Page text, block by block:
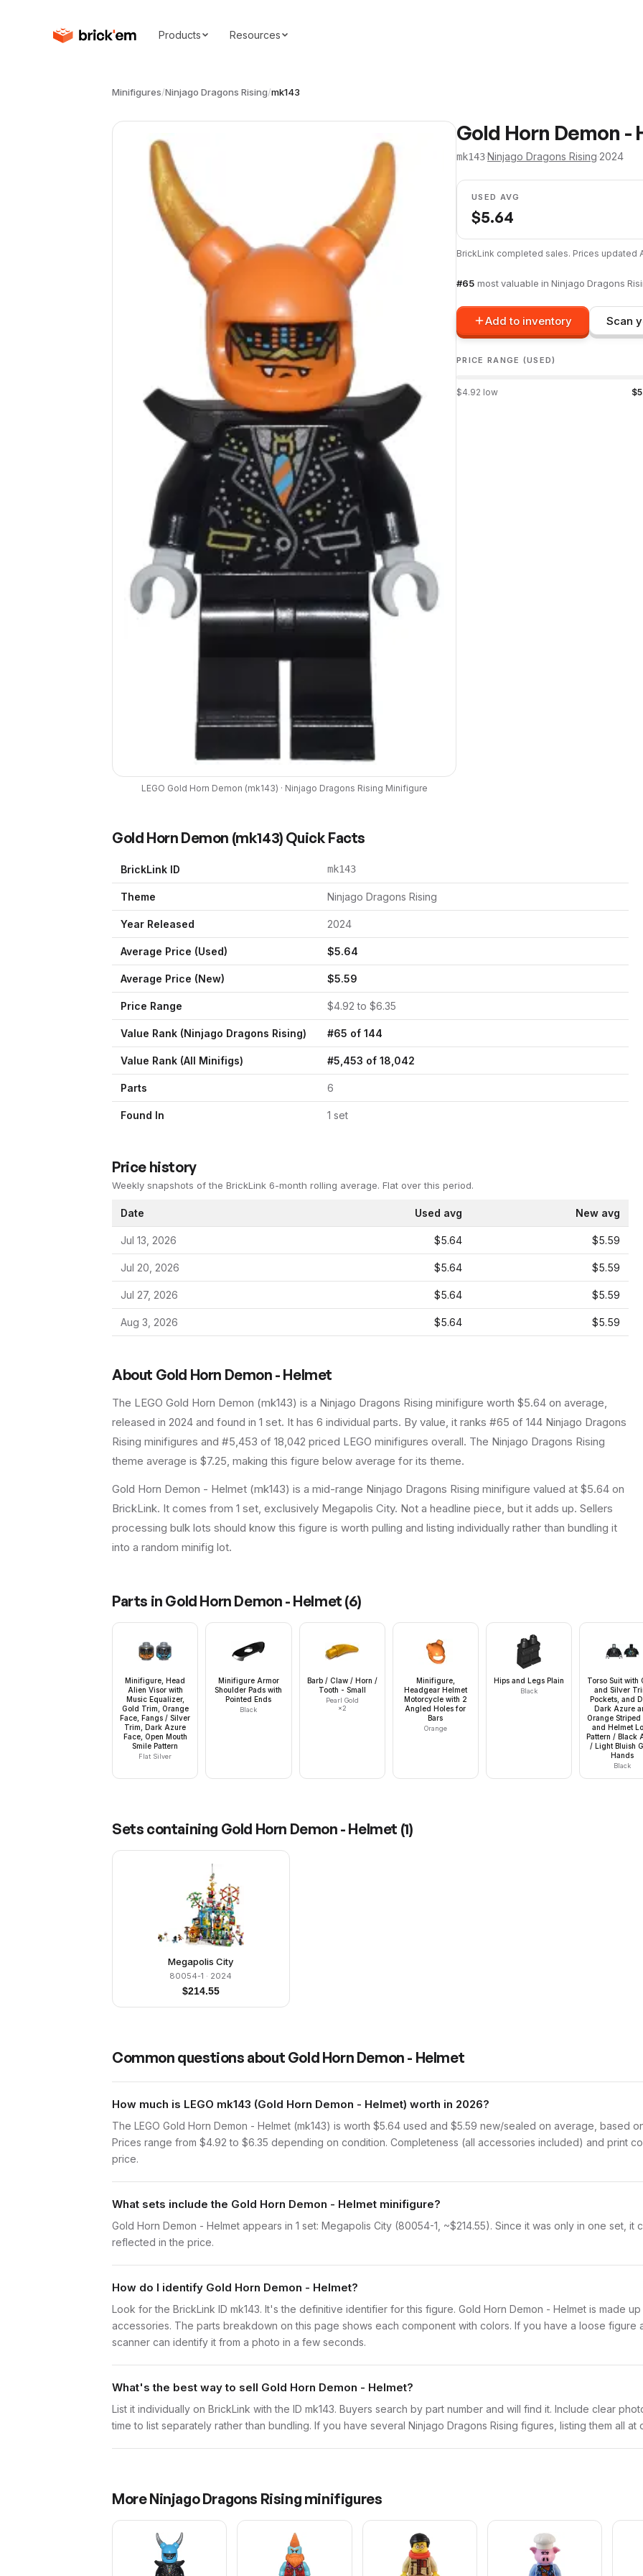
Products Resources
Minifigures/Ninjago Dragons Rising/mk143
LEGO Gold Horn Demon (mk143) · Ninjago Dragons Rising Minifigure
Gold Horn Demon -
mk143·Ninjago Dragons Rising·2024
USED AVG
$5.64
BrickLink completed sales. Prices updated
#65 most valuable in Ninjago Dragons
Add to inventory Scan
PRICE RANGE (USED)
$4.92 low $
Gold Horn Demon (mk143) Quick Facts
BrickLink ID mk143
Theme Ninjago Dragons Rising
Year Released 2024
Average Price (Used) $5.64
Average Price (New) $5.59
Price Range $4.92 to $6.35
Value Rank (Ninjago Dragons Rising) #65 of 144
Value Rank (All Minifigs) #5,453 of 18,042
Parts 6
Found In 1 set
Price history
Weekly snapshots of the BrickLink 6-month rolling average. Flat over this period.
Date Used avg New avg
Jul 13, 2026 $5.64 $5.59
Jul 20, 2026 $5.64 $5.59
Jul 27, 2026 $5.64 $5.59
Aug 3, 2026 $5.64 $5.59
About Gold Horn Demon - Helmet
The LEGO Gold Horn Demon (mk143) is a Ninjago Dragons Rising minifigure worth $5.64 on average,
released in 2024 and found in 1 set. It has 6 individual parts. By value, it ranks #65 of 144 Ninjago Dragons
Rising minifigures and #5,453 of 18,042 priced LEGO minifigures overall. The Ninjago Dragons Rising
theme average is $7.25, making this figure below average for its theme.
Gold Horn Demon - Helmet (mk143) is a mid-range Ninjago Dragons Rising minifigure valued at $5.64 on
BrickLink. It comes from 1 set, exclusively Megapolis City. Not a headline piece, but it adds up. Sellers
processing bulk lots should know this figure is worth pulling and listing individually rather than bundling it
into a random minifig lot.
Parts in Gold Horn Demon - Helmet (6)
Minifigure, Head
Alien Visor with
Music Equalizer,
Gold Trim, Orange
Face, Fangs / Silver
Trim, Dark Azure
Face, Open Mouth
Smile Pattern
Flat Silver
Minifigure Armor
Shoulder Pads with
Pointed Ends
Black
Barb / Claw / Horn /
Tooth - Small
Pearl Gold
×2
Minifigure,
Headgear Helmet
Motorcycle with 2
Angled Holes for
Bars
Orange
Hips and Legs Plain
Black
Torso Suit with
and Silver
Pockets, and
Dark Azure
Orange Striped
and Helmet
Pattern / Black
/ Light Bluish
Hands
Black
Sets containing Gold Horn Demon - Helmet (1)
Megapolis City
80054-1 · 2024
$214.55
Common questions about Gold Horn Demon - Helmet
How much is LEGO mk143 (Gold Horn Demon - Helmet) worth in 2026?
The LEGO Gold Horn Demon - Helmet (mk143) is worth $5.64 used and $5.59 new/sealed on average, based
Prices range from $4.92 to $6.35 depending on condition. Completeness (all accessories included) and print
price.
What sets include the Gold Horn Demon - Helmet minifigure?
Gold Horn Demon - Helmet appears in 1 set: Megapolis City (80054-1, ~$214.55). Since it was only in one set,
reflected in the price.
How do I identify Gold Horn Demon - Helmet?
Look for the BrickLink ID mk143. It's the definitive identifier for this figure. Gold Horn Demon - Helmet is made
accessories. The parts breakdown on this page shows each component with colors. If you have a loose figure
scanner can identify it from a photo in a few seconds.
What's the best way to sell Gold Horn Demon - Helmet?
List it individually on BrickLink with the ID mk143. Buyers search by part number and will find it. Include clear
time to list separately rather than bundling. If you have several Ninjago Dragons Rising figures, listing them all
MoreNinjago Dragons Rising minifigures